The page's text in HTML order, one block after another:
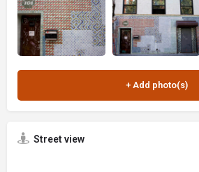
Street view